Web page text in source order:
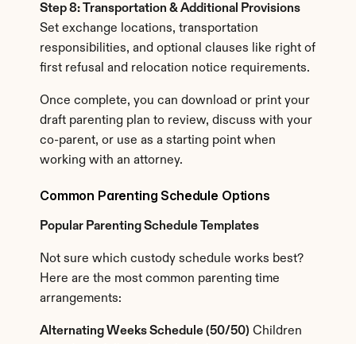
Step 8: Transportation & Additional Provisions
Set exchange locations, transportation
responsibilities, and optional clauses like right of
first refusal and relocation notice requirements.
Once complete, you can download or print your
draft parenting plan to review, discuss with your
co-parent, or use as a starting point when
working with an attorney.
Common Parenting Schedule Options
Popular Parenting Schedule Templates
Not sure which custody schedule works best?
Here are the most common parenting time
arrangements:
Alternating Weeks Schedule (50/50) Children